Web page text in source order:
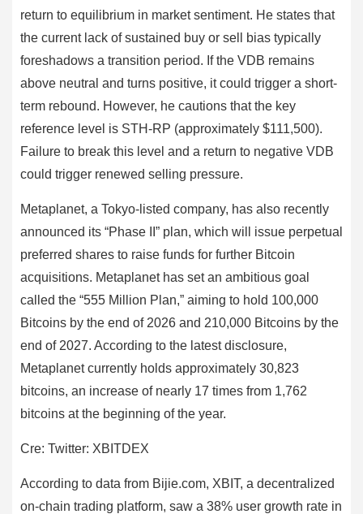
return to equilibrium in market sentiment. He states that
the current lack of sustained buy or sell bias typically
foreshadows a transition period. If the VDB remains
above neutral and turns positive, it could trigger a short-
term rebound. However, he cautions that the key
reference level is STH-RP (approximately $111,500).
Failure to break this level and a return to negative VDB
could trigger renewed selling pressure.
Metaplanet, a Tokyo-listed company, has also recently
announced its “Phase II” plan, which will issue perpetual
preferred shares to raise funds for further Bitcoin
acquisitions. Metaplanet has set an ambitious goal
called the “555 Million Plan,” aiming to hold 100,000
Bitcoins by the end of 2026 and 210,000 Bitcoins by the
end of 2027. According to the latest disclosure,
Metaplanet currently holds approximately 30,823
bitcoins, an increase of nearly 17 times from 1,762
bitcoins at the beginning of the year.
Cre: Twitter: XBITDEX
According to data from Bijie.com, XBIT, a decentralized
on-chain trading platform, saw a 38% user growth rate in